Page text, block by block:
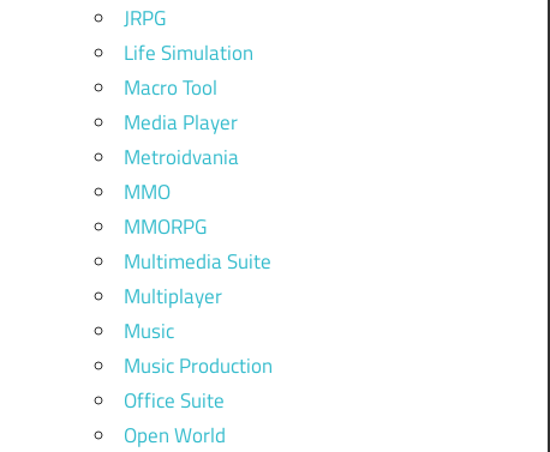
JRPG
Life Simulation
Macro Tool
Media Player
Metroidvania
MMO
MMORPG
Multimedia Suite
Multiplayer
Music
Music Production
Office Suite
Open World